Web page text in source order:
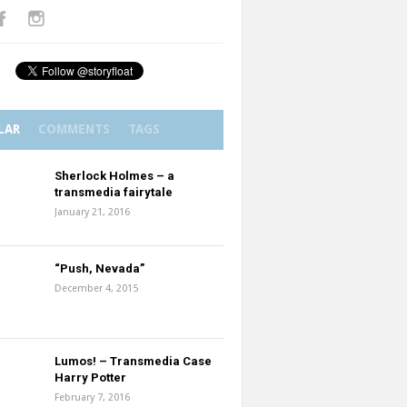
COMMENTS TAGS
Sherlock Holmes – a
transmedia fairytale
January 21, 2016
“Push, Nevada”
December 4, 2015
Lumos! – Transmedia Case
Harry Potter
February 7, 2016